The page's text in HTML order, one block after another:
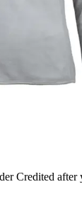
Credited after